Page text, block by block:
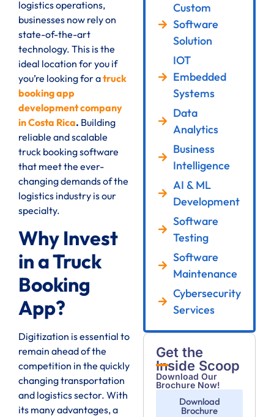
logistics operations,
businesses now rely on
state-of-the-art
technology. This is the
ideal location for you if
you’re looking for atruck
booking app
development company
in Costa Rica. Building
reliable and scalable
truck booking software
that meet the ever-
changing demands of the
logistics industry is our
specialty.
Why Invest
in a Truck
Booking
App?
Digitization is essential to
remain ahead of the
competition in the quickly
changing transportation
and logistics sector. With
its many advantages, a
Custom
Software
Solution
IOT
Embedded
Systems
Data
Analytics
Business
Intelligence
AI & ML
Development
Software
Testing
Software
Maintenance
Cybersecurity
Services
Get the
Inside Scoop
Download Our
Brochure Now!
Download
Brochure